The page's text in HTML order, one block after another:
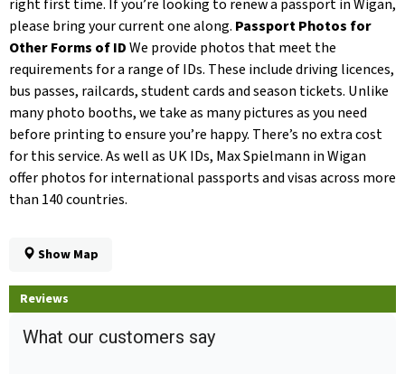
right first time. If you’re looking to renew a passport in Wigan,
please bring your current one along. Passport Photos for
Other Forms of IDWe provide photos that meet the
requirements for a range of IDs. These include driving licences,
bus passes, railcards, student cards and season tickets. Unlike
many photo booths, we take as many pictures as you need
before printing to ensure you’re happy. There’s no extra cost
for this service. As well as UK IDs, Max Spielmann in Wigan
offer photos for international passports and visas across more
than 140 countries.
Show Map
Reviews